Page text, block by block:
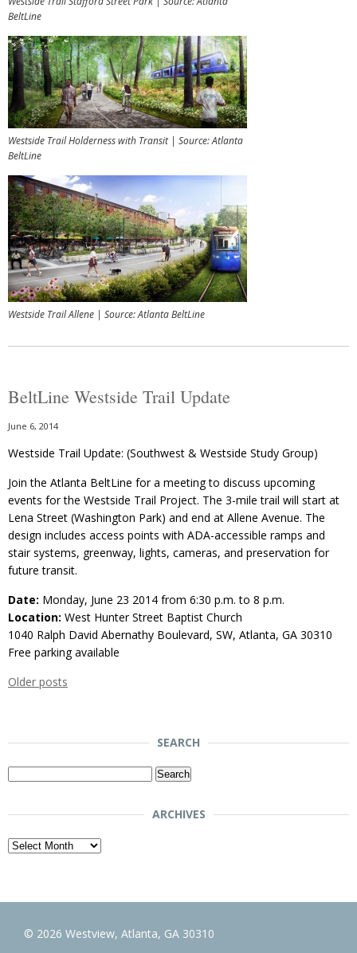
BeltLine
Westside Trail Holderness with Transit | Source: Atlanta
BeltLine
Westside Trail Allene | Source: Atlanta BeltLine
BeltLine Westside Trail Update
June 6, 2014
Westside Trail Update: (Southwest & Westside Study Group)
Join the Atlanta BeltLine for a meeting to discuss upcoming
events for the Westside Trail Project. The 3-mile trail will start at
Lena Street (Washington Park) and end at Allene Avenue. The
design includes access points with ADA-accessible ramps and
stair systems, greenway, lights, cameras, and preservation for
future transit.
Date: Monday, June 23 2014 from 6:30 p.m. to 8 p.m.
Location: West Hunter Street Baptist Church
1040 Ralph David Abernathy Boulevard, SW, Atlanta, GA 30310
Free parking available
Older posts
SEARCH
Search
ARCHIVES
Archives
© 2026 Westview, Atlanta, GA 30310